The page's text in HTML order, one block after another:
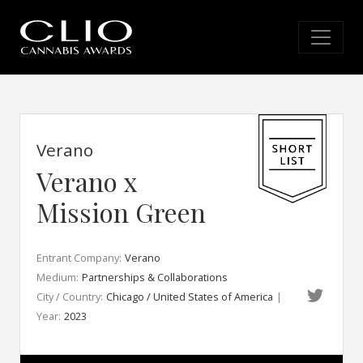
Verano
Verano x
Mission Green
Entrant Company: Verano
Medium: Partnerships & Collaborations
City / Country: Chicago / United States of America |
Year: 2023